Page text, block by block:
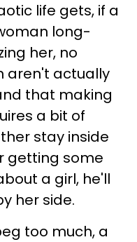
life gets, if a
long-
her, no
aren't actually
that making
a bit of
stay inside
getting some
a girl, he'll
her side.
too much, a